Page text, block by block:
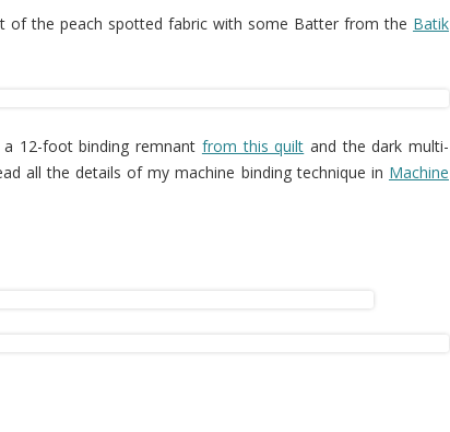
of the peach spotted fabric with some Batter from the Batik
12-foot binding remnant from this quilt and the dark multi-
all the details of my machine binding technique in Machine